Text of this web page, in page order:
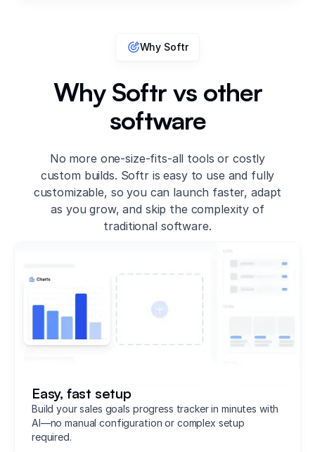
Why Softr
Why Softr vs other
software
No more one-size-fits-all tools or costly
custom builds. Softr is easy to use and fully
customizable, so you can launch faster, adapt
as you grow, and skip the complexity of
traditional software.
Easy, fast setup
Build your sales goals progress tracker in minutes with
AI—no manual configuration or complex setup
required.